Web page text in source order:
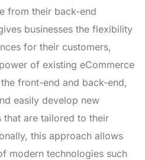
from their back-end
businesses the flexibility
for their customers,
of existing eCommerce
front-end and back-end,
easily develop new
that are tailored to their
this approach allows
modern technologies such